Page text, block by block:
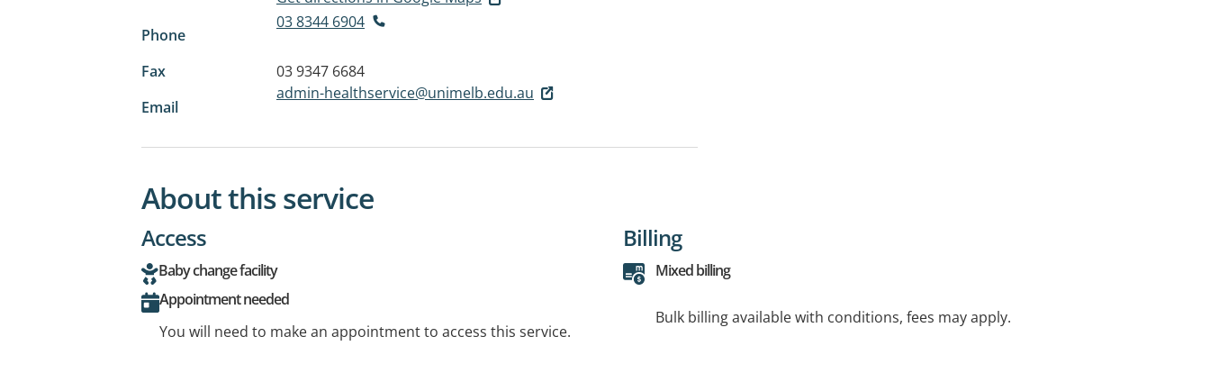
Phone
03 8344 6904
Fax
03 9347 6684
Email
admin-healthservice@unimelb.edu.au
About this service
Access
Baby change facility
Appointment needed
You will need to make an appointment to access this service.
Billing
Mixed billing
Bulk billing available with conditions, fees may apply.